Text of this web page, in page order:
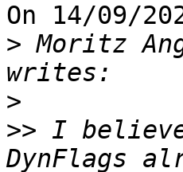
On 14/09/
> Moritz
>
>> I